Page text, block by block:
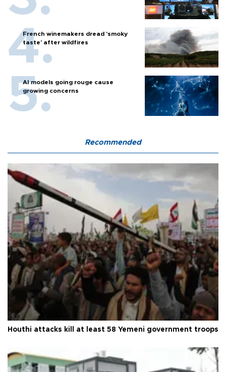
French winemakers dread 'smoky
taste' after wildfires
AI models going rouge cause
growing concerns
Recommended
Houthi attacks kill at least 58 Yemeni government troops